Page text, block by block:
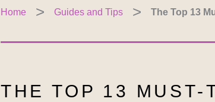
Home Guides and Tips The Top 13
THE TOP 13 MUST-